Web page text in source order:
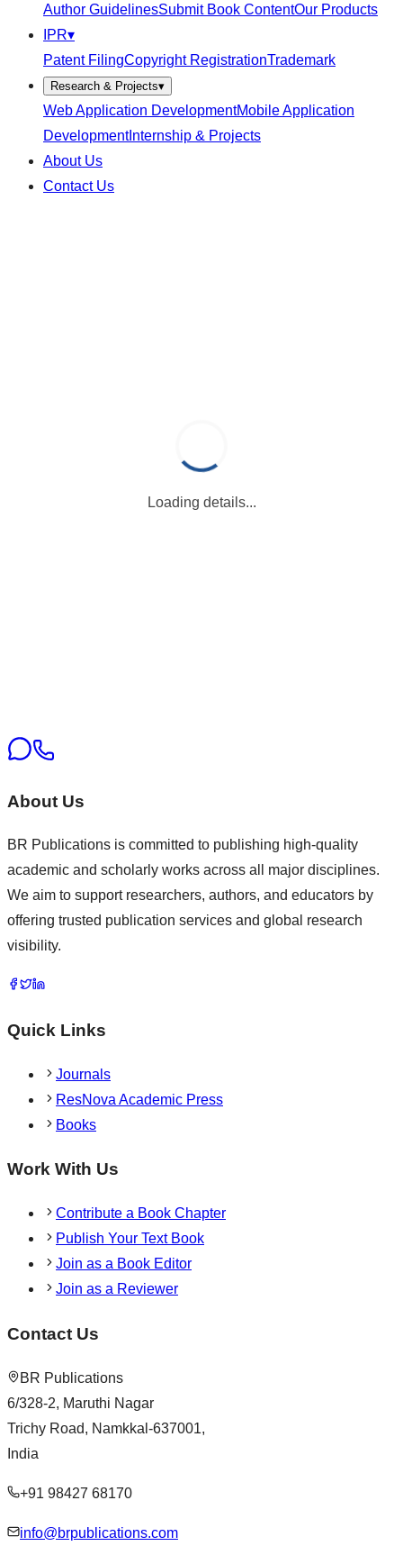
Author GuidelinesSubmit Book ContentOur Products
IPR▾
Patent FilingCopyright RegistrationTrademark
Research & Projects▾
Web Application DevelopmentMobile Application
DevelopmentInternship & Projects
About Us
Contact Us
Loading details...
About Us
BR Publications is committed to publishing high-quality
academic and scholarly works across all major disciplines.
We aim to support researchers, authors, and educators by
offering trusted publication services and global research
visibility.
Quick Links
Journals
ResNova Academic Press
Books
Work With Us
Contribute a Book Chapter
Publish Your Text Book
Join as a Book Editor
Join as a Reviewer
Contact Us
BR Publications
6/328-2, Maruthi Nagar
Trichy Road, Namkkal-637001,
India
+91 98427 68170
info@brpublications.com